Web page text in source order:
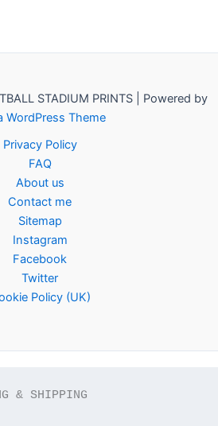
STADIUM PRINTS | Powered by
WordPress Theme
Privacy Policy
FAQ
About us
Contact me
Sitemap
Instagram
Facebook
Twitter
Policy (UK)
& SHIPPING